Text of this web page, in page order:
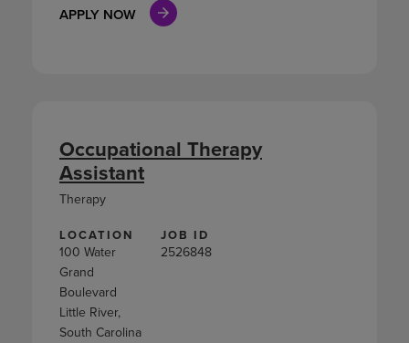
APPLY NOW
LOCATION
100 Water
Grand
Boulevard
Little River,
South Carolina
JOB ID
2526848
Occupational Therapy
Assistant
Therapy